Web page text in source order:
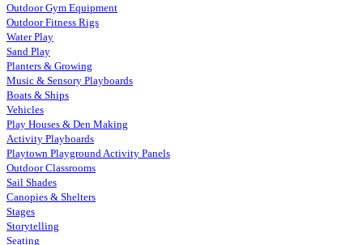
Outdoor Gym Equipment
Outdoor Fitness Rigs
Water Play
Sand Play
Planters & Growing
Music & Sensory Playboards
Boats & Ships
Vehicles
Play Houses & Den Making
Activity Playboards
Playtown Playground Activity Panels
Outdoor Classrooms
Sail Shades
Canopies & Shelters
Stages
Storytelling
Seating